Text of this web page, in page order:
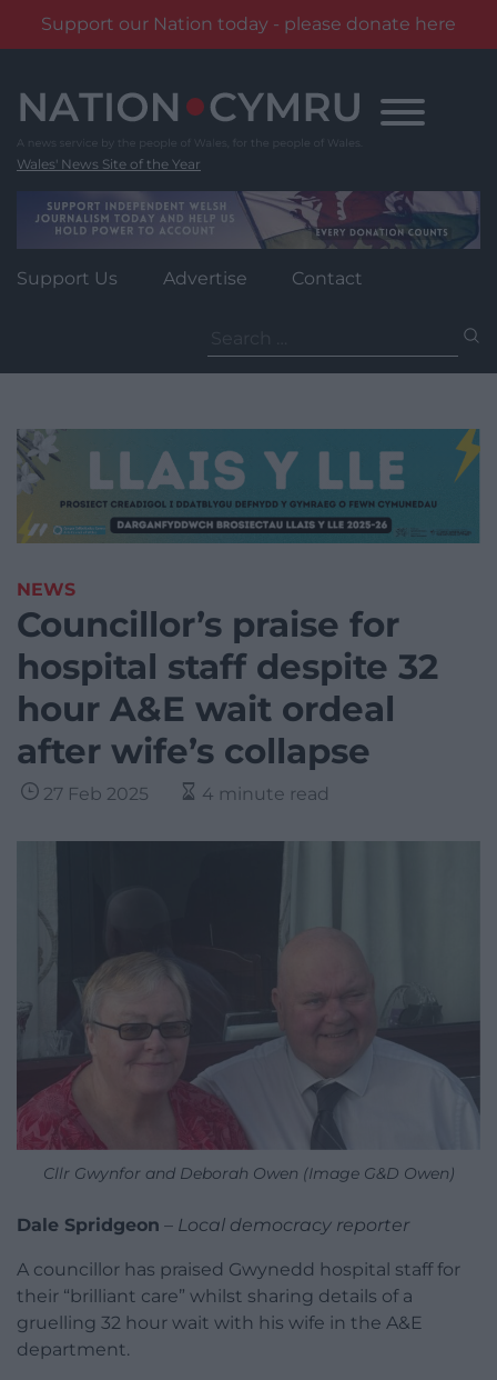
Support our Nation today - please donate here
content
Wales' News Site of the Year
Support Us Advertise Contact
for:
NEWS
Councillor’s praise for
hospital staff despite 32
hour A&E wait ordeal
after wife’s collapse
27 Feb 2025 4 minute read
Cllr Gwynfor and Deborah Owen (Image G&D Owen)
Dale Spridgeon – Local democracy reporter
A councillor has praised Gwynedd hospital staff for
their “brilliant care” whilst sharing details of a
gruelling 32 hour wait with his wife in the A&E
department.